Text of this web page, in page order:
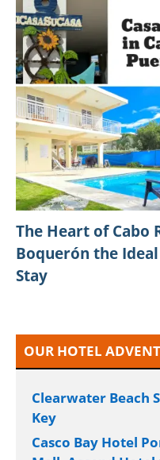
The Heart of Cabo
Boquerón the
Stay
OUR HOTEL
Clearwater Beach
Key
Casco Bay Hotel